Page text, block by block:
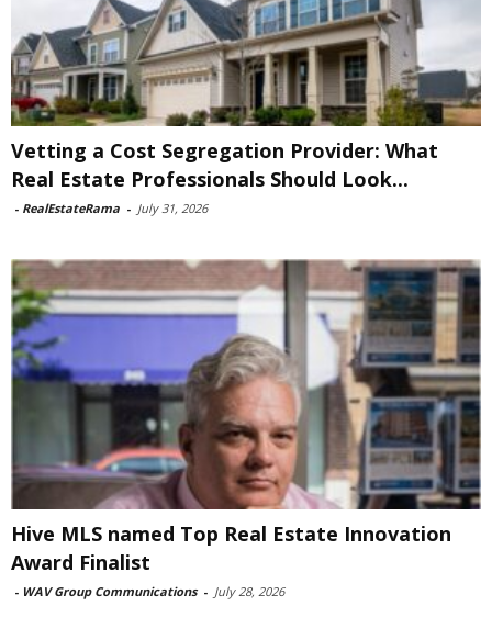
Vetting a Cost Segregation Provider: What
Real Estate Professionals Should Look...
- RealEstateRama - July 31, 2026
Hive MLS named Top Real Estate Innovation
Award Finalist
- WAV Group Communications - July 28, 2026